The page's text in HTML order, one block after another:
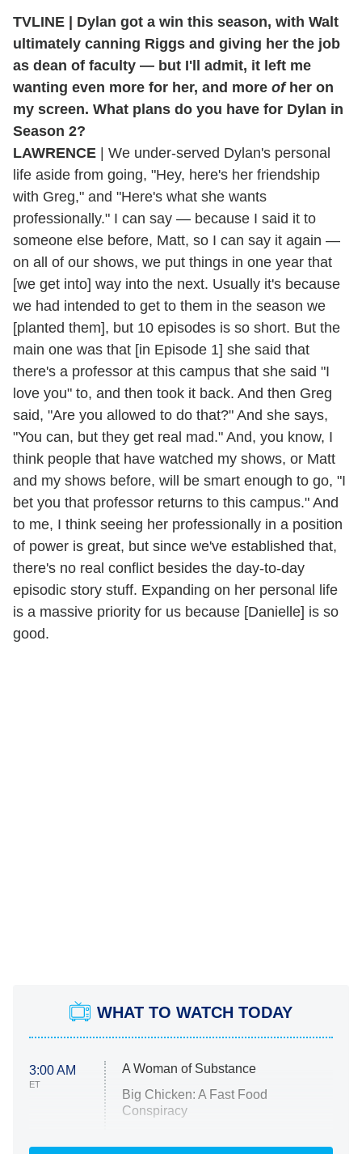
TVLINE | Dylan got a win this season, with Walt
ultimately canning Riggs and giving her the job
as dean of faculty — but I'll admit, it left me
wanting even more for her, and more ofher on
my screen. What plans do you have for Dylan in
Season 2?
LAWRENCE | We under-served Dylan's personal
life aside from going, "Hey, here's her friendship
with Greg," and "Here's what she wants
professionally." I can say — because I said it to
someone else before, Matt, so I can say it again —
on all of our shows, we put things in one year that
[we get into] way into the next. Usually it's because
we had intended to get to them in the season we
[planted them], but 10 episodes is so short. But the
main one was that [in Episode 1] she said that
there's a professor at this campus that she said "I
love you" to, and then took it back. And then Greg
said, "Are you allowed to do that?" And she says,
"You can, but they get real mad." And, you know, I
think people that have watched my shows, or Matt
and my shows before, will be smart enough to go, "I
bet you that professor returns to this campus." And
to me, I think seeing her professionally in a position
of power is great, but since we've established that,
there's no real conflict besides the day-to-day
episodic story stuff. Expanding on her personal life
is a massive priority for us because [Danielle] is so
good.
WHAT TO WATCH TODAY
3:00 AM
ET
A Woman of Substance
Big Chicken: A Fast Food
Conspiracy